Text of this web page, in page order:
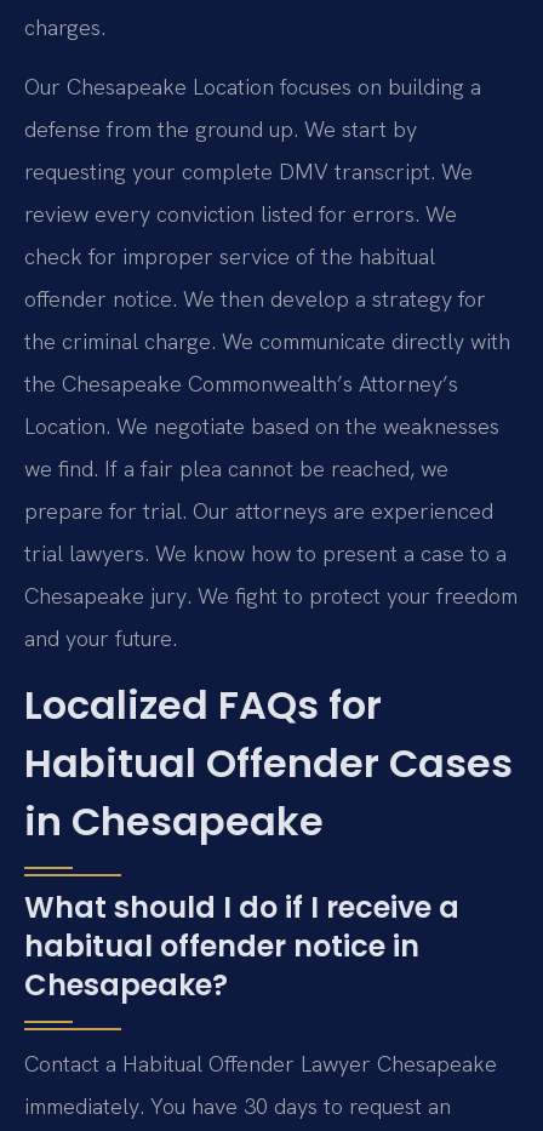
charges.
Our Chesapeake Location focuses on building a
defense from the ground up. We start by
requesting your complete DMV transcript. We
review every conviction listed for errors. We
check for improper service of the habitual
offender notice. We then develop a strategy for
the criminal charge. We communicate directly with
the Chesapeake Commonwealth’s Attorney’s
Location. We negotiate based on the weaknesses
we find. If a fair plea cannot be reached, we
prepare for trial. Our attorneys are experienced
trial lawyers. We know how to present a case to a
Chesapeake jury. We fight to protect your freedom
and your future.
Localized FAQs for
Habitual Offender Cases
in Chesapeake
What should I do if I receive a
habitual offender notice in
Chesapeake?
Contact a Habitual Offender Lawyer Chesapeake
immediately. You have 30 days to request an